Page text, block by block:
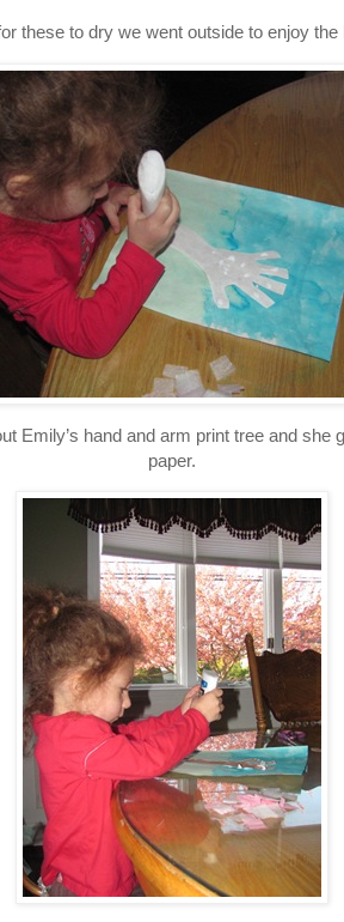
these to dry we went outside to enjoy the
Emily’s hand and arm print tree and she
paper.